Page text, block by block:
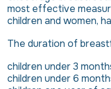
most effective
children and women,
The duration of
children under 3
children under 6